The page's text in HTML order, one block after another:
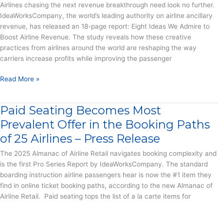
Airline
Revenue
–
Report
Airlines chasing the next revenue breakthrough need look no further.
IdeaWorksCompany, the world’s leading authority on airline ancillary
revenue, has released an 18-page report: Eight Ideas We Admire to
Boost Airline Revenue. The study reveals how these creative
practices from airlines around the world are reshaping the way
carriers increase profits while improving the passenger
Eight
Strategies
That
Work
–
Press
Release
Read More »
Paid Seating Becomes Most
Prevalent Offer in the Booking Paths
of 25 Airlines – Press Release
The 2025 Almanac of Airline Retail navigates booking complexity and
is the first Pro Series Report by IdeaWorksCompany. The standard
boarding instruction airline passengers hear is now the #1 item they
find in online ticket booking paths, according to the new Almanac of
Airline Retail. Paid seating tops the list of a la carte items for